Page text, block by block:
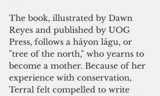
The book, illustrated by Dawn
Reyes and published by UOG
Press, follows a håyon lågu, or
"tree of the north," who yearns to
become a mother. Because of her
experience with conservation,
Terral felt compelled to write